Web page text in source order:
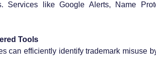
Services like Google Alerts, Name
Tools
can efficiently identify trademark misuse